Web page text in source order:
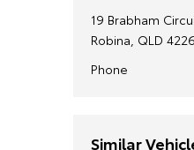
19 Brabham
Robina, QLD 4226
Phone
Similar